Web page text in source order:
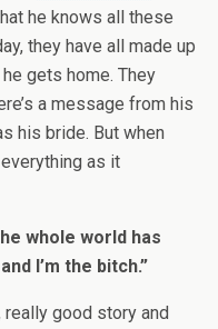
he knows all these
they have all made up
gets home. They
a message from his
his bride. But when
as it
whole world has
I’m the bitch.”
good story and